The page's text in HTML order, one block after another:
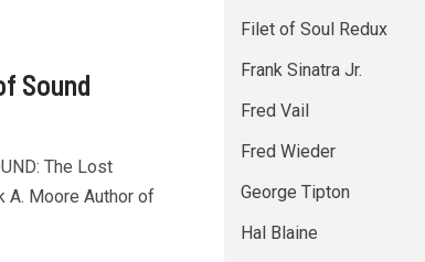
Sound
The Lost
A. Moore Author of
Filet of Soul Redux
Frank Sinatra Jr.
Fred Vail
Fred Wieder
George Tipton
Hal Blaine